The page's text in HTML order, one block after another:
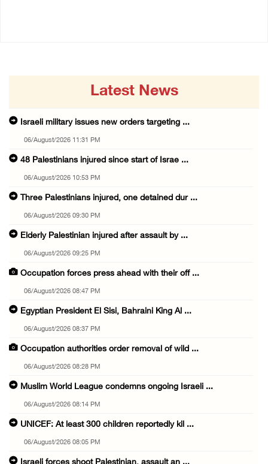
Latest News
Israeli military issues new orders targeting ...
06/August/2026 11:31 PM
48 Palestinians injured since start of Israe ...
06/August/2026 10:53 PM
Three Palestinians injured, one detained dur ...
06/August/2026 09:30 PM
Elderly Palestinian injured after assault by ...
06/August/2026 09:25 PM
Occupation forces press ahead with their off ...
06/August/2026 08:47 PM
Egyptian President El Sisi, Bahraini King Al ...
06/August/2026 08:37 PM
Occupation authorities order removal of wild ...
06/August/2026 08:28 PM
Muslim World League condemns ongoing Israeli ...
06/August/2026 08:14 PM
UNICEF: At least 300 children reportedly kil ...
06/August/2026 08:05 PM